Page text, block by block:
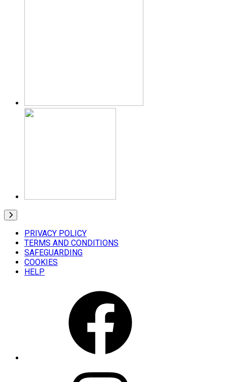
PRIVACY POLICY
TERMS AND CONDITIONS
SAFEGUARDING
COOKIES
HELP